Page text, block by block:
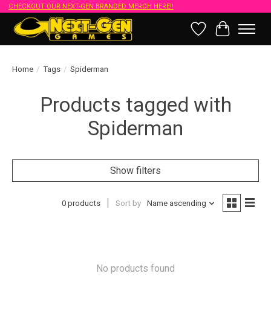
CHECKOUT OUR NEXT-GEN BRANDED MERCH HERE!!
Wish List
Cart
Home / Tags / Spiderman
Products tagged with
Spiderman
Show filters
0 products Sort by Name ascending
No products found